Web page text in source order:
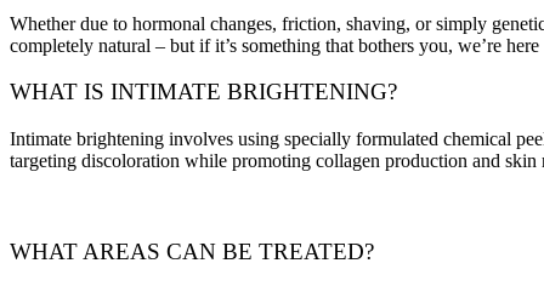
Whether due to hormonal changes, friction, shaving, or simply
completely natural – but if it’s something that bothers you, we’re
WHAT IS INTIMATE BRIGHTENING?
Intimate brightening involves using specially formulated chemical
targeting discoloration while promoting collagen production and skin
WHAT AREAS CAN BE TREATED?